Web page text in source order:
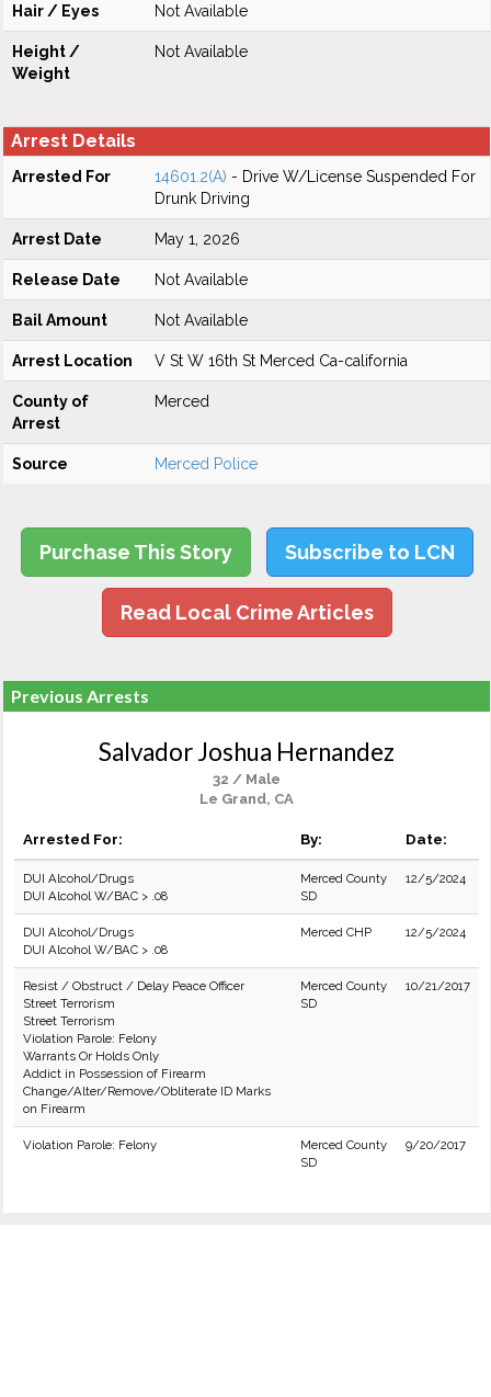
Hair / Eyes Not Available
Height /
Weight
Not Available
Arrest Details
Arrested For 14601.2(A) - Drive W/License Suspended For
Drunk Driving
Arrest Date May 1, 2026
Release Date Not Available
Bail Amount Not Available
Arrest Location V St W 16th St Merced Ca-california
County of
Arrest
Merced
Source Merced Police
Purchase This Story Subscribe to LCN
Read Local Crime Articles
Previous Arrests
Salvador Joshua Hernandez
32 / Male
Le Grand, CA
Arrested For: By: Date:
DUI Alcohol/Drugs
DUI Alcohol W/BAC > .08
Merced County
SD
12/5/2024
DUI Alcohol/Drugs
DUI Alcohol W/BAC > .08
Merced CHP 12/5/2024
Resist / Obstruct / Delay Peace Officer
Street Terrorism
Street Terrorism
Violation Parole: Felony
Warrants Or Holds Only
Addict in Possession of Firearm
Change/Alter/Remove/Obliterate ID Marks
on Firearm
Merced County
SD
10/21/2017
Violation Parole: Felony
Merced County
SD
9/20/2017